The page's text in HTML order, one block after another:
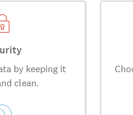
by keeping it
clean.